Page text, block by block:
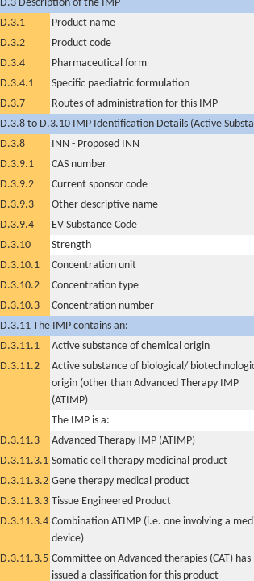
D.3 Description of the IMP
D.3.1
Product name
D.3.2
Product code
D.3.4
Pharmaceutical form
D.3.4.1
Specific paediatric formulation
D.3.7
Routes of administration for this IMP
D.3.8 to D.3.10 IMP Identification Details (Active
D.3.8
INN - Proposed INN
D.3.9.1
CAS number
D.3.9.2
Current sponsor code
D.3.9.3
Other descriptive name
D.3.9.4
EV Substance Code
D.3.10
Strength
D.3.10.1
Concentration unit
D.3.10.2
Concentration type
D.3.10.3
Concentration number
D.3.11 The IMP contains an:
D.3.11.1
Active substance of chemical origin
D.3.11.2
Active substance of biological/
origin (other than Advanced Therapy IMP
(ATIMP)
The IMP is a:
D.3.11.3
Advanced Therapy IMP (ATIMP)
D.3.11.3.1 Somatic cell therapy medicinal product
D.3.11.3.2 Gene therapy medical product
D.3.11.3.3 Tissue Engineered Product
D.3.11.3.4 Combination ATIMP (i.e. one involving a
device)
D.3.11.3.5 Committee on Advanced therapies (CAT) has
issued a classification for this product